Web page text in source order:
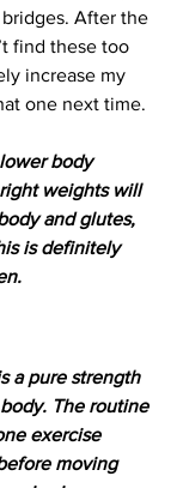
After the
find these too
increase my
one next time.
body
weights will
and glutes,
is definitely
a pure strength
The routine
exercise
moving